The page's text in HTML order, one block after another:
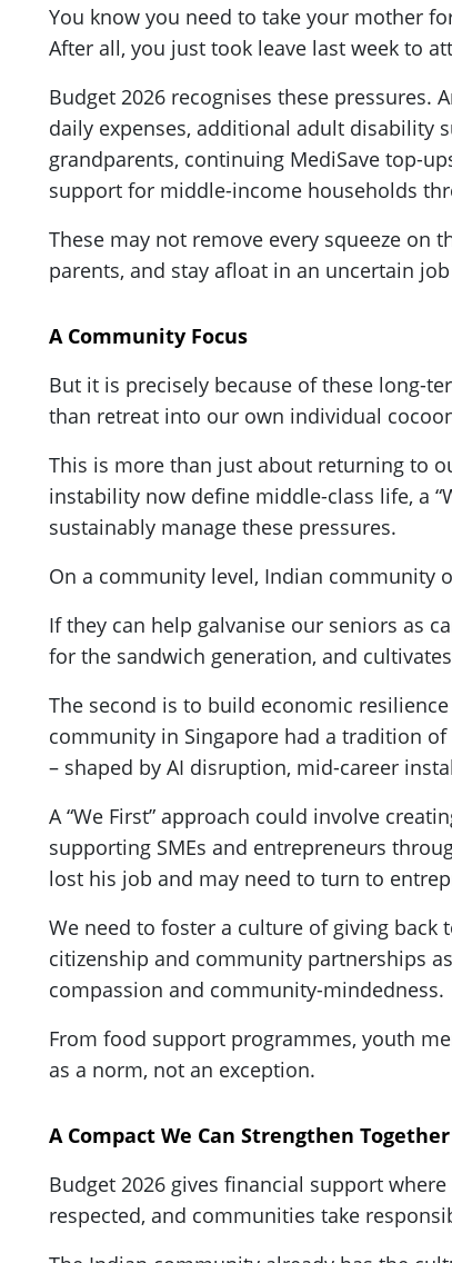
You know you need to take your mother
After all, you just took leave last week to
Budget 2026 recognises these
daily expenses, additional adult disability
grandparents, continuing MediSave top-
support for middle-income households
These may not remove every squeeze on
parents, and stay afloat in an uncertain
A Community Focus
But it is precisely because of these long-
than retreat into our own individual
This is more than just about returning to
instability now define middle-class life, a
sustainably manage these pressures.
On a community level, Indian community
If they can help galvanise our seniors as
for the sandwich generation, and
The second is to build economic
community in Singapore had a tradition
– shaped by AI disruption, mid-career
A “We First” approach could involve
supporting SMEs and entrepreneurs
lost his job and may need to turn to
We need to foster a culture of giving
citizenship and community partnerships
compassion and community-mindedness.
From food support programmes, youth
as a norm, not an exception.
A Compact We Can Strengthen Together
Budget 2026 gives financial support
respected, and communities take